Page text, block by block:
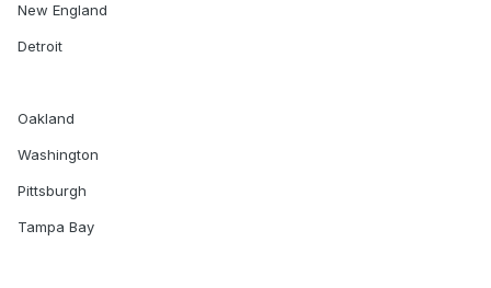
New England
Detroit
Oakland
Washington
Pittsburgh
Tampa Bay